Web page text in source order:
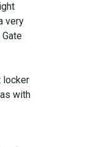
very
locker
with